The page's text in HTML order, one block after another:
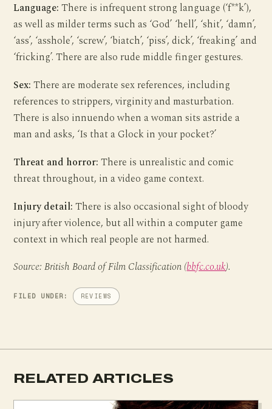
Language: There is infrequent strong language (‘f**k’),
as well as milder terms such as ‘God’ ‘hell’, ‘shit’, ‘damn’,
‘ass’, ‘asshole’, ‘screw’, ‘biatch’, ‘piss’, dick’, ‘freaking’ and
‘fricking’. There are also rude middle finger gestures.
Sex: There are moderate sex references, including
references to strippers, virginity and masturbation.
There is also innuendo when a woman sits astride a
man and asks, ‘Is that a Glock in your pocket?’
Threat and horror: There is unrealistic and comic
threat throughout, in a video game context.
Injury detail: There is also occasional sight of bloody
injury after violence, but all within a computer game
context in which real people are not harmed.
Source: British Board of Film Classification (bbfc.co.uk).
FILED UNDER: REVIEWS
RELATED ARTICLES